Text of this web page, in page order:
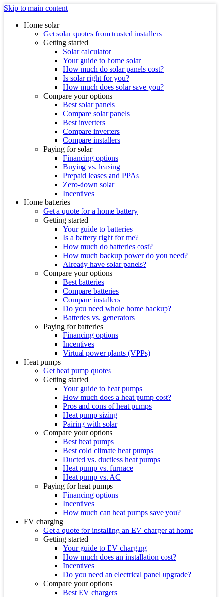
Skip to main content
Home solar
Get solar quotes from trusted installers
Getting started
Solar calculator
Your guide to home solar
How much do solar panels cost?
Is solar right for you?
How much does solar save you?
Compare your options
Best solar panels
Compare solar panels
Best inverters
Compare inverters
Compare installers
Paying for solar
Financing options
Buying vs. leasing
Prepaid leases and PPAs
Zero-down solar
Incentives
Home batteries
Get a quote for a home battery
Getting started
Your guide to batteries
Is a battery right for me?
How much do batteries cost?
How much backup power do you need?
Already have solar panels?
Compare your options
Best batteries
Compare batteries
Compare installers
Do you need whole home backup?
Batteries vs. generators
Paying for batteries
Financing options
Incentives
Virtual power plants (VPPs)
Heat pumps
Get heat pump quotes
Getting started
Your guide to heat pumps
How much does a heat pump cost?
Pros and cons of heat pumps
Heat pump sizing
Pairing with solar
Compare your options
Best heat pumps
Best cold climate heat pumps
Ducted vs. ductless heat pumps
Heat pump vs. furnace
Heat pump vs. AC
Paying for heat pumps
Financing options
Incentives
How much can heat pumps save you?
EV charging
Get a quote for installing an EV charger at home
Getting started
Your guide to EV charging
How much does an installation cost?
Incentives
Do you need an electrical panel upgrade?
Compare your options
Best EV chargers